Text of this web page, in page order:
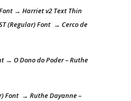
→ Harriet v2 Text Thin
(Regular) Font → Cerco de
→ O Dono do Poder – Ruthe
Font → Ruthe Dayanne –